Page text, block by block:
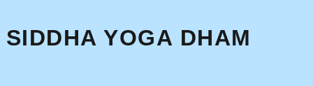
SIDDHA YOGA DHAM